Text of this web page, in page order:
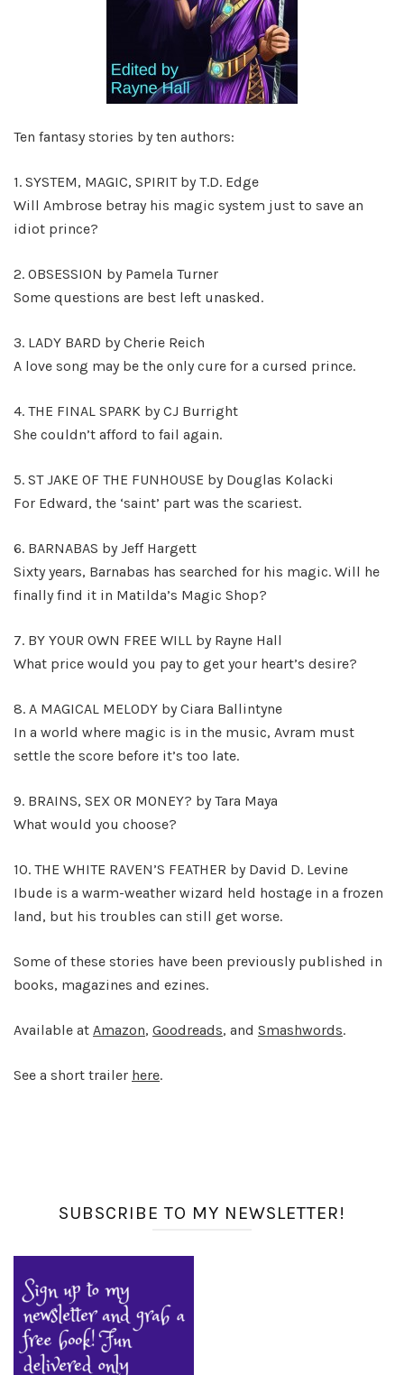
Ten fantasy stories by ten authors:
1. SYSTEM, MAGIC, SPIRIT by T.D. Edge
Will Ambrose betray his magic system just to save an
idiot prince?
2. OBSESSION by Pamela Turner
Some questions are best left unasked.
3. LADY BARD by Cherie Reich
A love song may be the only cure for a cursed prince.
4. THE FINAL SPARK by CJ Burright
She couldn’t afford to fail again.
5. ST JAKE OF THE FUNHOUSE by Douglas Kolacki
For Edward, the ‘saint’ part was the scariest.
6. BARNABAS by Jeff Hargett
Sixty years, Barnabas has searched for his magic. Will he
finally find it in Matilda’s Magic Shop?
7. BY YOUR OWN FREE WILL by Rayne Hall
What price would you pay to get your heart’s desire?
8. A MAGICAL MELODY by Ciara Ballintyne
In a world where magic is in the music, Avram must
settle the score before it’s too late.
9. BRAINS, SEX OR MONEY? by Tara Maya
What would you choose?
10. THE WHITE RAVEN’S FEATHER by David D. Levine
Ibude is a warm-weather wizard held hostage in a frozen
land, but his troubles can still get worse.
Some of these stories have been previously published in
books, magazines and ezines.
Available at Amazon, Goodreads, and Smashwords.
See a short trailer here.
SUBSCRIBE TO MY NEWSLETTER!